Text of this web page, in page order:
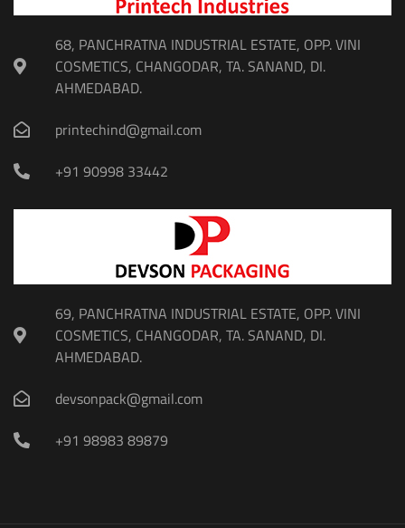
68, PANCHRATNA INDUSTRIAL ESTATE, OPP. VINI
COSMETICS, CHANGODAR, TA. SANAND, DI.
AHMEDABAD.
printechind@gmail.com
+91 90998 33442
69, PANCHRATNA INDUSTRIAL ESTATE, OPP. VINI
COSMETICS, CHANGODAR, TA. SANAND, DI.
AHMEDABAD.
devsonpack@gmail.com
+91 98983 89879